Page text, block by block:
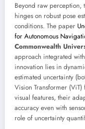
Beyond raw perception,
hinges on robust pose
conditions. The paper
for Autonomous
Commonwealth
approach integrated
innovation lies in
estimated uncertainty
Vision Transformer
visual features, their
accuracy even with
role of uncertainty